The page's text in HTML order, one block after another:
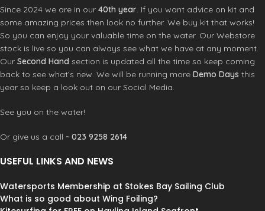
Hidden key pocket
YKK Back zip system
Washing instruction: Rinse with cool
water and drip dry out of direct
sunlight
Since 2024 we are in our 40th year. If you want advice on kit and
some amazing prices then look no further. We buy kit that works!
So you can enjoy your valuable time on the water. Our Webstore
stock is live so you can always see what we have at any moment.
Our Second Hand section is updated all the time so keep coming
back to see what’s new. We will be running more Demo Days this
year so keep a look out on our Social Media.
See you on the water!
Or give us a call ~ 023 9258 2614
USEFUL LINKS AND NEWS
Watersports Membership at Stokes Bay Sailing Club
What is so good about Wing Foiling?